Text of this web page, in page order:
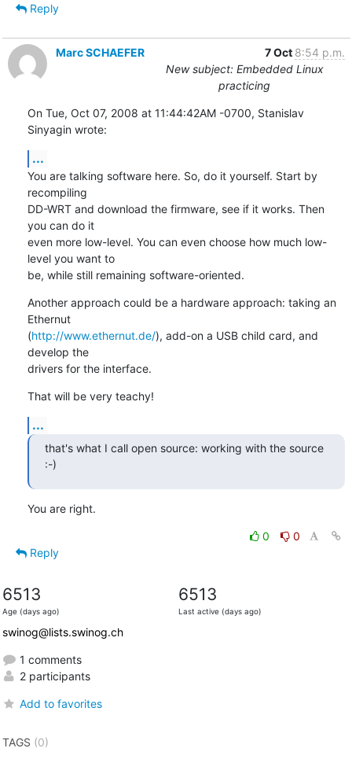
Reply
Marc SCHAEFER 7 Oct 8:54 p.m.
New subject: Embedded Linux
practicing
On Tue, Oct 07, 2008 at 11:44:42AM -0700, Stanislav
Sinyagin wrote:
...
You are talking software here. So, do it yourself. Start by
recompiling
DD-WRT and download the firmware, see if it works. Then
you can do it
even more low-level. You can even choose how much low-
level you want to
be, while still remaining software-oriented.
Another approach could be a hardware approach: taking an
Ethernut
(http://www.ethernut.de/), add-on a USB child card, and
develop the
drivers for the interface.
That will be very teachy!
...
that's what I call open source: working with the source
:-)
You are right.
0
0
Reply
6513
Age (days ago)
6513
Last active (days ago)
swinog@lists.swinog.ch
1 comments
2 participants
Add to favorites
TAGS (0)